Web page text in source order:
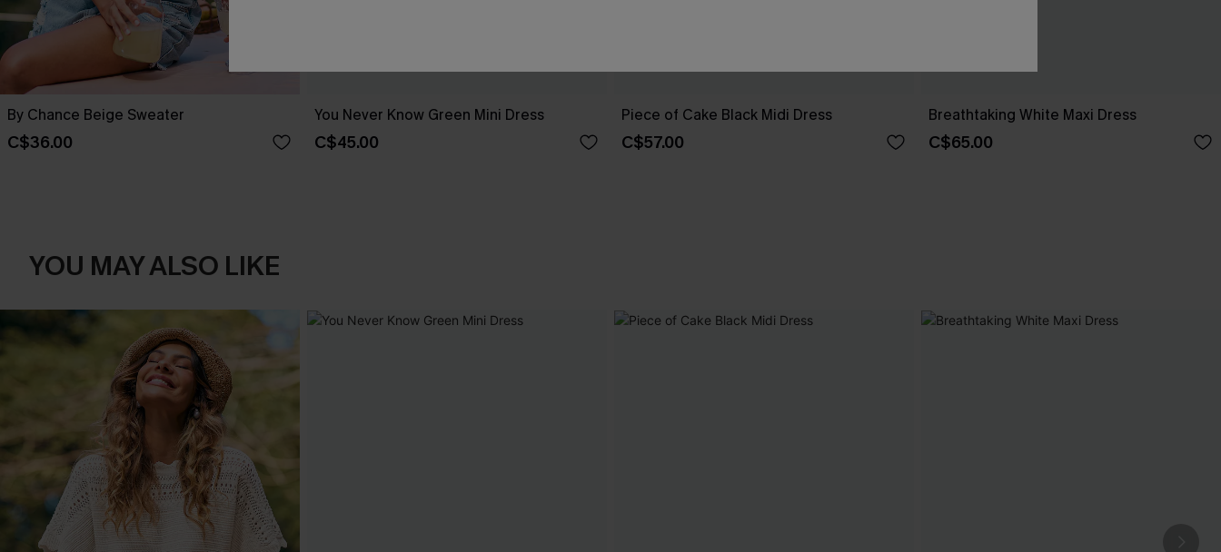
By Chance Beige Sweater
C$36.00
You Never Know Green Mini Dress
C$45.00
Piece of Cake Black Midi Dress
C$57.00
Breathtaking White Maxi Dress
C$65.00
YOU MAY ALSO LIKE